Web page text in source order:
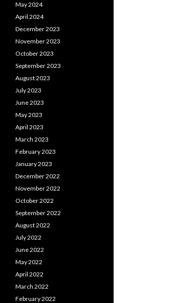
May 2024
April 2024
December 2023
November 2023
October 2023
September 2023
August 2023
July 2023
June 2023
May 2023
April 2023
March 2023
February 2023
January 2023
December 2022
November 2022
October 2022
September 2022
August 2022
July 2022
June 2022
May 2022
April 2022
March 2022
February 2022